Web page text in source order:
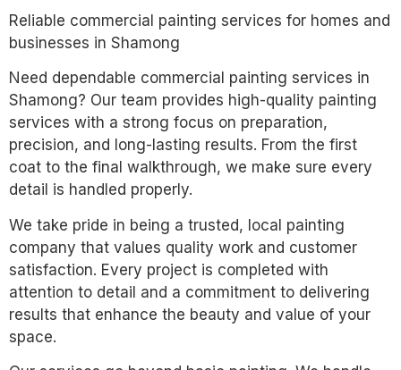
Reliable commercial painting services for homes and
businesses in Shamong
Need dependable commercial painting services in
Shamong? Our team provides high-quality painting
services with a strong focus on preparation,
precision, and long-lasting results. From the first
coat to the final walkthrough, we make sure every
detail is handled properly.
We take pride in being a trusted, local painting
company that values quality work and customer
satisfaction. Every project is completed with
attention to detail and a commitment to delivering
results that enhance the beauty and value of your
space.